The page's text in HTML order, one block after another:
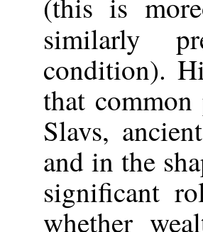
similarly
condition).
that
Slavs,
and in the
significant
whether